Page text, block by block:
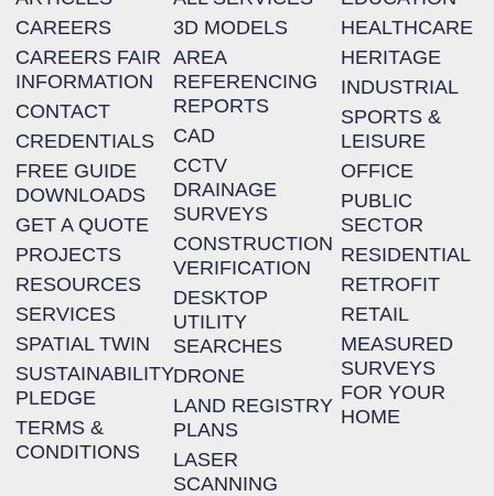
CAREERS
CAREERS FAIR
INFORMATION
CONTACT
CREDENTIALS
FREE GUIDE
DOWNLOADS
GET A QUOTE
PROJECTS
RESOURCES
SERVICES
SPATIAL TWIN
SUSTAINABILITY
PLEDGE
TERMS &
CONDITIONS
3D MODELS
AREA
REFERENCING
REPORTS
CAD
CCTV
DRAINAGE
SURVEYS
CONSTRUCTION
VERIFICATION
DESKTOP
UTILITY
SEARCHES
DRONE
LAND REGISTRY
PLANS
LASER
SCANNING
HEALTHCARE
HERITAGE
INDUSTRIAL
SPORTS &
LEISURE
OFFICE
PUBLIC
SECTOR
RESIDENTIAL
RETROFIT
RETAIL
MEASURED
SURVEYS
FOR YOUR
HOME